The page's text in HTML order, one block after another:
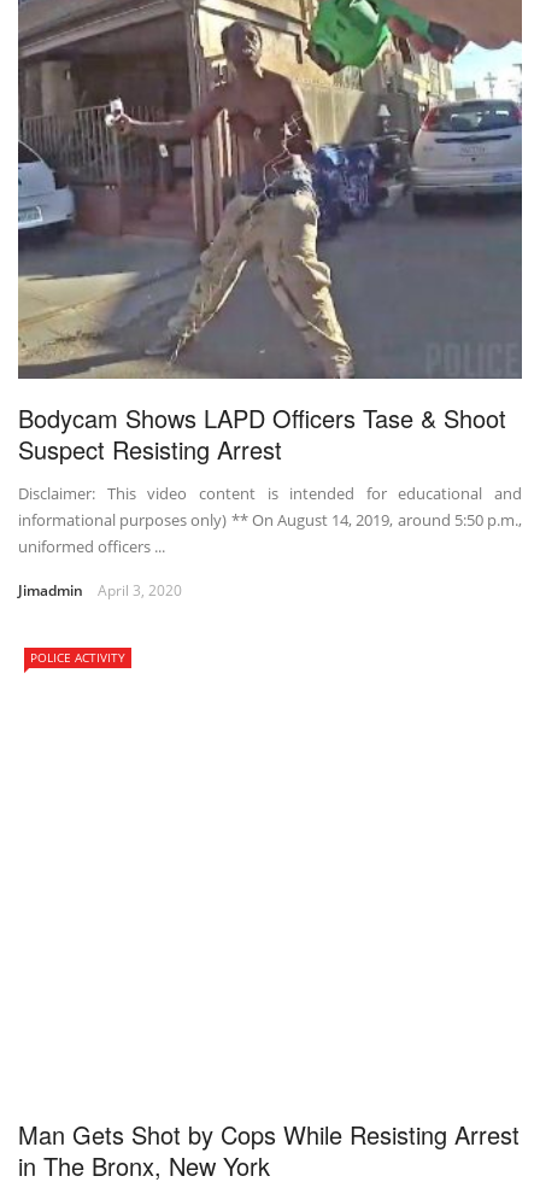
Bodycam Shows LAPD Officers Tase & Shoot
Suspect Resisting Arrest
Disclaimer: This video content is intended for educational and
informational purposes only) ** On August 14, 2019, around 5:50 p.m.,
uniformed officers ...
Jimadmin April 3, 2020
POLICE ACTIVITY
Man Gets Shot by Cops While Resisting Arrest
in The Bronx, New York